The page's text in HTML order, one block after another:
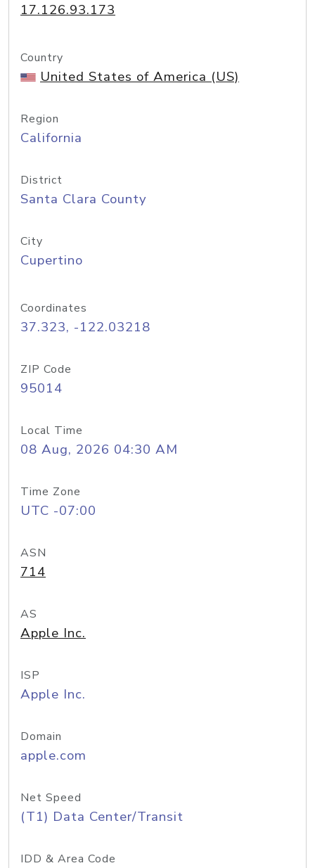
17.126.93.173
Country
United States of America (US)
Region
California
District
Santa Clara County
City
Cupertino
Coordinates
37.323, -122.03218
ZIP Code
95014
Local Time
08 Aug, 2026 04:30 AM
Time Zone
UTC -07:00
ASN
714
AS
Apple Inc.
ISP
Apple Inc.
Domain
apple.com
Net Speed
(T1) Data Center/Transit
IDD & Area Code